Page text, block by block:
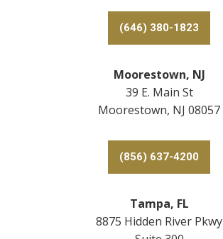
(646) 380-1823
Moorestown, NJ
39 E. Main St
Moorestown, NJ 08057
(856) 637-4200
Tampa, FL
8875 Hidden River Pkwy